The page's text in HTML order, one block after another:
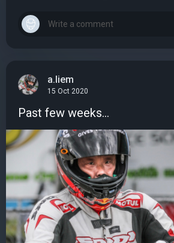
a.liem
15 Oct 2020
Past few weeks...